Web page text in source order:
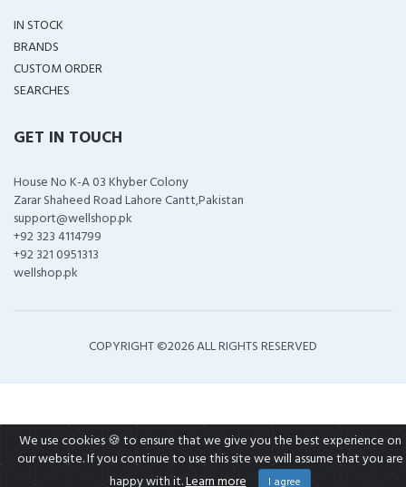
IN STOCK
BRANDS
CUSTOM ORDER
SEARCHES
GET IN TOUCH
House No K-A 03 Khyber Colony
Zarar Shaheed Road Lahore Cantt,Pakistan
support@wellshop.pk
+92 323 4114799
+92 321 0951313
wellshop.pk
COPYRIGHT ©2026 ALL RIGHTS RESERVED
We use cookies 🍪 to ensure that we give you the best experience on
our website. If you continue to use this site we will assume that you are
happy with it.Learn more I agree